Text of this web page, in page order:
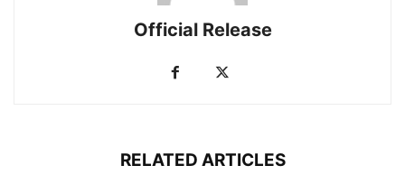
Official Release
RELATED ARTICLES